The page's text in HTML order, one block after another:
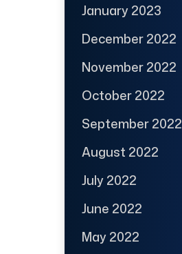
January 2023
December 2022
November 2022
October 2022
September 2022
August 2022
July 2022
June 2022
May 2022